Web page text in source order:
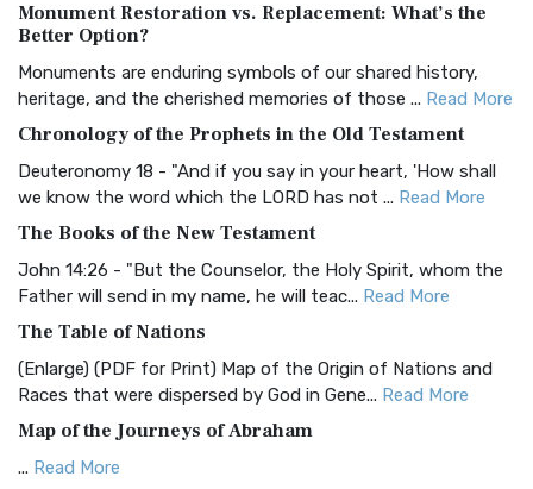
The Authorized (King James) Version (AKJV): A Timeless
Classic The Authorized King James Version (AK...
BRG Bible (BRG)
Visual Experience The BRG Bible, an acronym...Read More
Christian Standard Bible (CSB)
and Readability The Christian Standard Bib...
Common English Bible (CEB)
Everyone The Common English Bible (CEB) is a conte...
More
Complete Jewish Bible (CJB)
The Complete Jewish Bible (CJB): A Jewish Perspective on
Scripture The Complete Jewish Bible (CJB) i...
Monument Restoration vs. Replacement: What’s the
Better Option?
Monuments are enduring symbols of our shared history,
heritage, and the cherished memories of those ... Read More
Chronology of the Prophets in the Old Testament
Deuteronomy 18 - "And if you say in your heart, 'How shall
we know the word which the LORD has not ... Read More
The Books of the New Testament
John 14:26 - "But the Counselor, the Holy Spirit, whom the
Father will send in my name, he will teac... Read More
The Table of Nations
(Enlarge) (PDF for Print) Map of the Origin of Nations and
Races that were dispersed by God in Gene... Read More
Map of the Journeys of Abraham
... Read More